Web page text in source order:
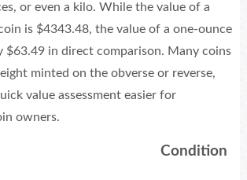
or even a kilo. While the value of a
is $4343.48, the value of a one-ounce
$63.49 in direct comparison. Many coins
minted on the obverse or reverse,
value assessment easier for
owners.
Condition